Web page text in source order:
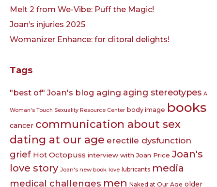
Melt 2 from We-Vibe: Puff the Magic!
Joan’s injuries 2025
Womanizer Enhance: for clitoral delights!
Tags
"best of" Joan's blog aging aging stereotypes A
Woman's Touch Sexuality Resource Center body image books
cancer communication about sex
dating at our age erectile dysfunction
grief Hot Octopuss interview with Joan Price Joan's
love story Joan's new book love lubricants media
medical challenges men Naked at Our Age older